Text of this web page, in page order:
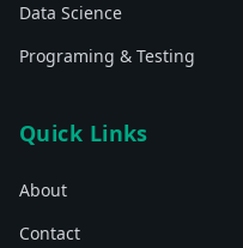
Data Science
Programing & Testing
Quick Links
About
Contact